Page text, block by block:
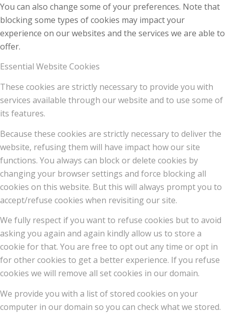
You can also change some of your preferences. Note that
blocking some types of cookies may impact your
experience on our websites and the services we are able to
offer.
Essential Website Cookies
These cookies are strictly necessary to provide you with
services available through our website and to use some of
its features.
Because these cookies are strictly necessary to deliver the
website, refusing them will have impact how our site
functions. You always can block or delete cookies by
changing your browser settings and force blocking all
cookies on this website. But this will always prompt you to
accept/refuse cookies when revisiting our site.
We fully respect if you want to refuse cookies but to avoid
asking you again and again kindly allow us to store a
cookie for that. You are free to opt out any time or opt in
for other cookies to get a better experience. If you refuse
cookies we will remove all set cookies in our domain.
We provide you with a list of stored cookies on your
computer in our domain so you can check what we stored.